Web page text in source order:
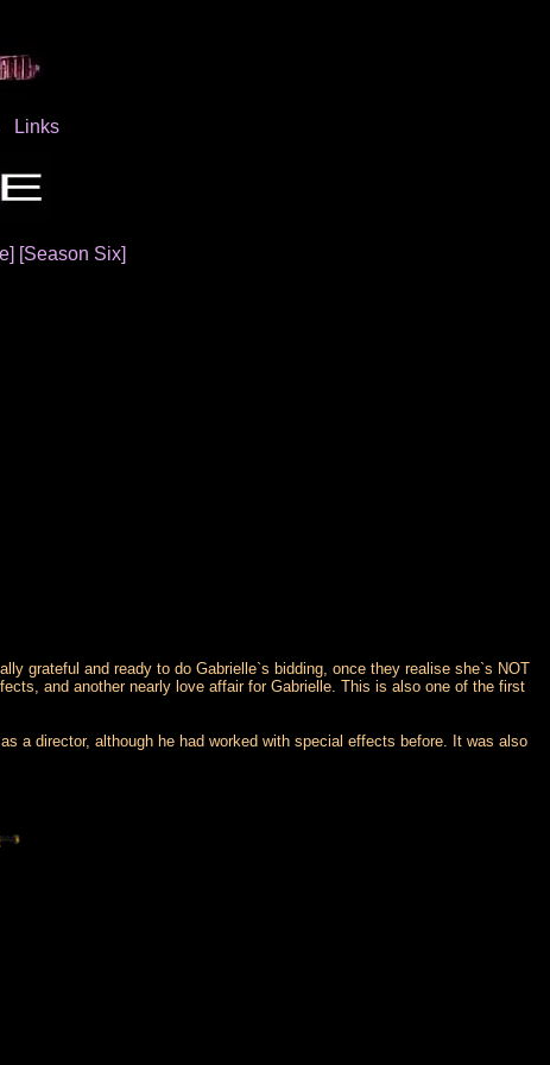
Links
[Season Six]
grateful and ready to do Gabrielle`s bidding, once they realise she`s NOT
and another nearly love affair for Gabrielle. This is also one of the first
a director, although he had worked with special effects before. It was also